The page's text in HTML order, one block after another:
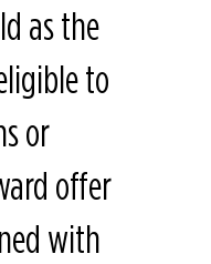
as the
to
or
offer
with